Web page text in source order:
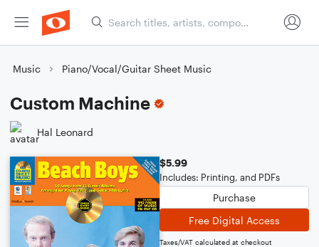
Music Piano/Vocal/Guitar Sheet Music
Custom Machine
Hal Leonard
$5.99
Includes: Printing, and PDFs
Purchase
Free Digital Access
Taxes/VAT calculated at checkout